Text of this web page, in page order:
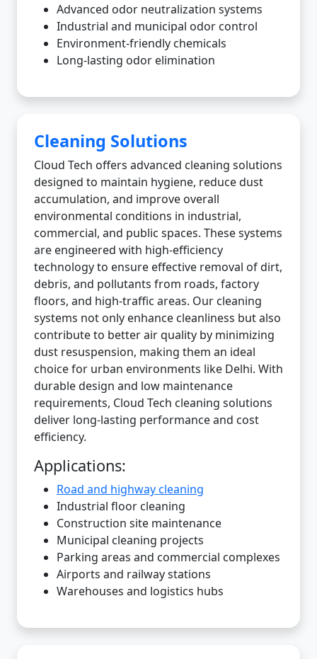
Advanced odor neutralization systems
Industrial and municipal odor control
Environment-friendly chemicals
Long-lasting odor elimination
Cleaning Solutions
Cloud Tech offers advanced cleaning solutions
designed to maintain hygiene, reduce dust
accumulation, and improve overall
environmental conditions in industrial,
commercial, and public spaces. These systems
are engineered with high-efficiency
technology to ensure effective removal of dirt,
debris, and pollutants from roads, factory
floors, and high-traffic areas. Our cleaning
systems not only enhance cleanliness but also
contribute to better air quality by minimizing
dust resuspension, making them an ideal
choice for urban environments like Delhi. With
durable design and low maintenance
requirements, Cloud Tech cleaning solutions
deliver long-lasting performance and cost
efficiency.
Applications:
Road and highway cleaning
Industrial floor cleaning
Construction site maintenance
Municipal cleaning projects
Parking areas and commercial complexes
Airports and railway stations
Warehouses and logistics hubs